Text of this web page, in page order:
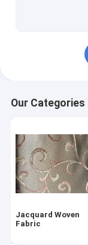
Chenille
Imitation
Micro Suede
Sadu Fabric
PVC Vinyl
Our Categories
Jacquard Woven
Fabric